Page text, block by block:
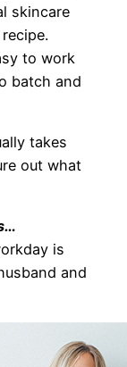
skincare
to work
batch and
takes
out what
is
and